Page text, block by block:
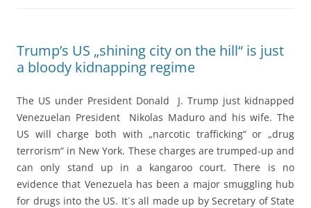
Trump’s US „shining city on the hill“ is just
a bloody kidnapping regime
The US under President Donald J. Trump just kidnapped
Venezuelan President Nikolas Maduro and his wife. The
US will charge both with „narcotic trafficking“ or „drug
terrorism“ in New York. These charges are trumped-up and
can only stand up in a kangaroo court. There is no
evidence that Venezuela has been a major smuggling hub
for drugs into the US. It`s all made up by Secretary of State